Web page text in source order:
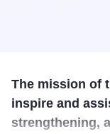
The mission of
inspire and
strengthening,